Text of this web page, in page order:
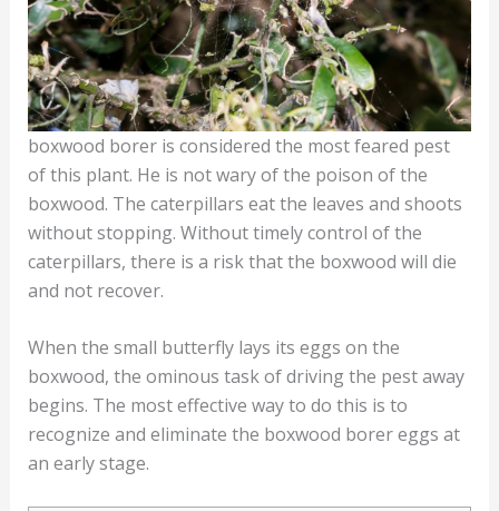
boxwood borer is considered the most feared pest
of this plant. He is not wary of the poison of the
boxwood. The caterpillars eat the leaves and shoots
without stopping. Without timely control of the
caterpillars, there is a risk that the boxwood will die
and not recover.
When the small butterfly lays its eggs on the
boxwood, the ominous task of driving the pest away
begins. The most effective way to do this is to
recognize and eliminate the boxwood borer eggs at
an early stage.